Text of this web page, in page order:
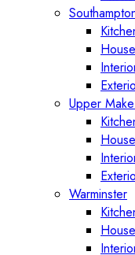
Upper
Warminster